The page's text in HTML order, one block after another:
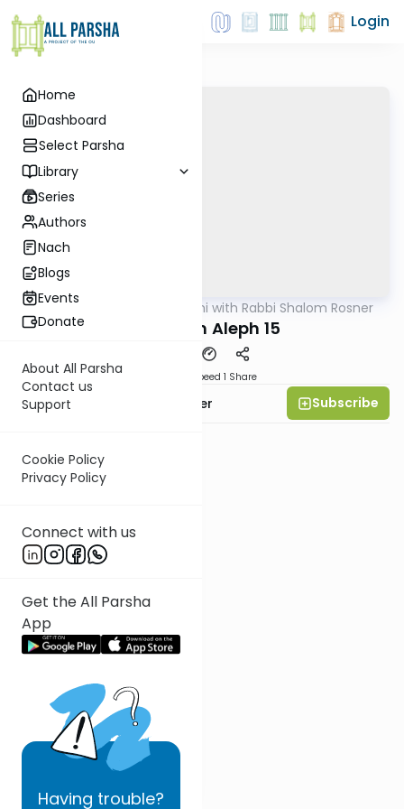
Home
Dashboard
Select Parsha
Library
Series
Authors
Nach
Blogs
Events
Donate
About All Parsha
Contact us
Support
Cookie Policy
Privacy Policy
Connect with us
Get the All Parsha
App
Having trouble?
Login
AllParsha Nach Yomi with Rabbi Shalom Rosner
Melachim Aleph 15
Speed 1 Share
Rabbi Shalom Rosner Subscribe